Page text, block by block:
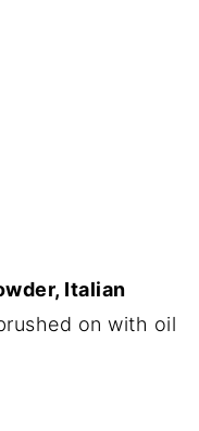
Italian
on with oil